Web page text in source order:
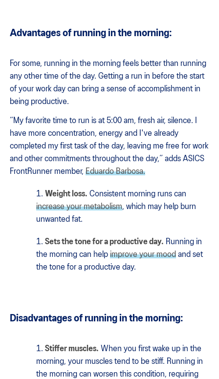
Advantages of running in the morning:
For some, running in the morning feels better than running
any other time of the day. Getting a run in before the start
of your work day can bring a sense of accomplishment in
being productive.
“My favorite time to run is at 5:00 am, fresh air, silence. I
have more concentration, energy and I've already
completed my first task of the day, leaving me free for work
and other commitments throughout the day,” adds ASICS
FrontRunner member, Eduardo Barbosa.
Weight loss. Consistent morning runs can
increase your metabolism, which may help burn
unwanted fat.
Sets the tone for a productive day. Running in
the morning can help improve your mood and set
the tone for a productive day.
Disadvantages of running in the morning:
Stiffer muscles. When you first wake up in the
morning, your muscles tend to be stiff. Running in
the morning can worsen this condition, requiring